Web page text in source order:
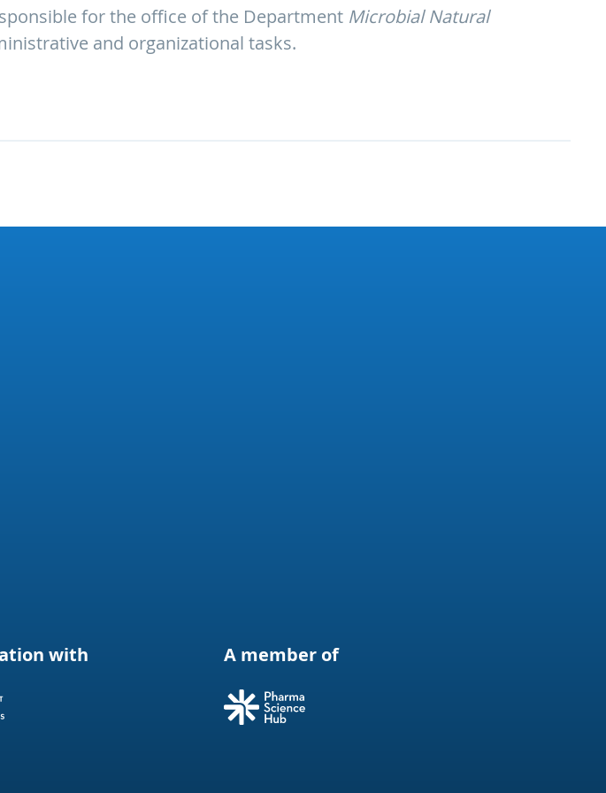
for the office of the Department Microbial Natural
and organizational tasks.
with A member of